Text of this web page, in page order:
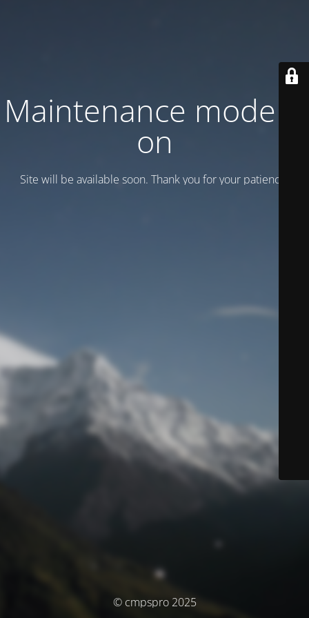
Maintenance mode is
on
Site will be available soon. Thank you for your patience!
© cmpspro 2025